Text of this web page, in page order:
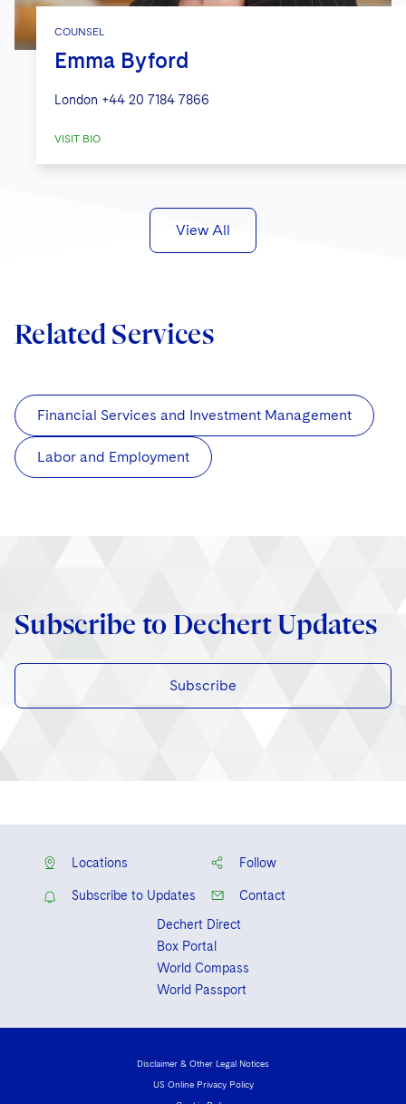
COUNSEL
Emma Byford
London +44 20 7184 7866
VISIT BIO
View All
Related Services
Financial Services and Investment Management
Labor and Employment
Subscribe to Dechert Updates
Subscribe
Locations Follow
Subscribe to Updates
Contact
Dechert Direct
Box Portal
World Compass
World Passport
Disclaimer & Other Legal Notices
US Online Privacy Policy